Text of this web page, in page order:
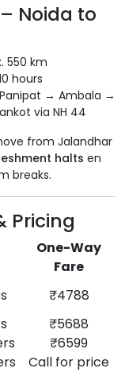
Noida to
550 km
hours
→ Ambala →
via NH 44
from Jalandhar
halts en
breaks.
Pricing
One-Way
Fare
₹4788
₹5688
₹6599
Call for price